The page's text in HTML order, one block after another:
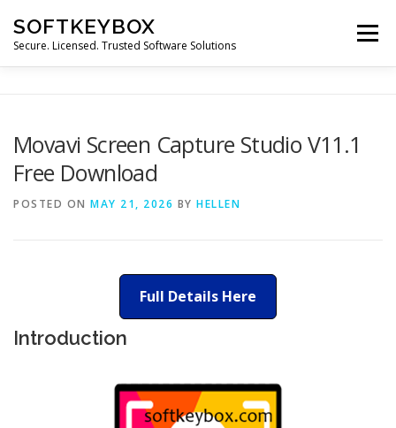
content
SOFTKEYBOX
Secure. Licensed. Trusted Software Solutions
Menu
Movavi Screen Capture Studio V11.1
Free Download
POSTED ON MAY 21, 2026 BY HELLEN
Full Details Here
Introduction